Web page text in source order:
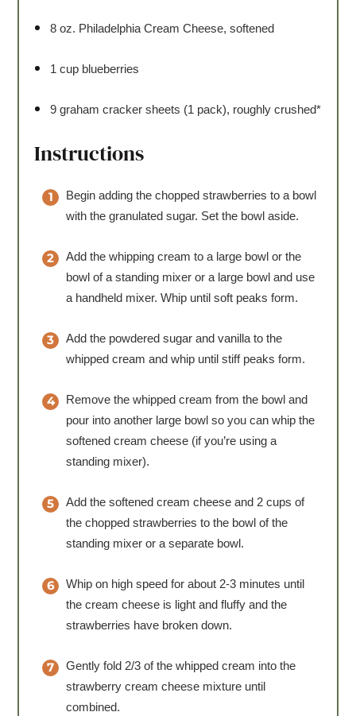
8 oz. Philadelphia Cream Cheese, softened
1 cup blueberries
9 graham cracker sheets (1 pack), roughly crushed*
Instructions
Begin adding the chopped strawberries to a bowl
with the granulated sugar. Set the bowl aside.
Add the whipping cream to a large bowl or the
bowl of a standing mixer or a large bowl and use
a handheld mixer. Whip until soft peaks form.
Add the powdered sugar and vanilla to the
whipped cream and whip until stiff peaks form.
Remove the whipped cream from the bowl and
pour into another large bowl so you can whip the
softened cream cheese (if you’re using a
standing mixer).
Add the softened cream cheese and 2 cups of
the chopped strawberries to the bowl of the
standing mixer or a separate bowl.
Whip on high speed for about 2-3 minutes until
the cream cheese is light and fluffy and the
strawberries have broken down.
Gently fold 2/3 of the whipped cream into the
strawberry cream cheese mixture until
combined.